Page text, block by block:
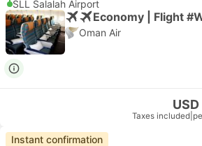
SLL Salalah Airport
Economy | Flight
Oman Air
Taxes included
Instant confirmation